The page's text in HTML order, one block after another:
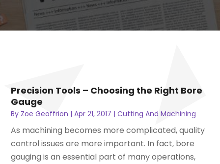
Precision Tools – Choosing the Right Bore
Gauge
By Zoe Geoffrion |Apr 21, 2017 |Cutting And Machining
As machining becomes more complicated, quality
control issues are more important. In fact, bore
gauging is an essential part of many operations,